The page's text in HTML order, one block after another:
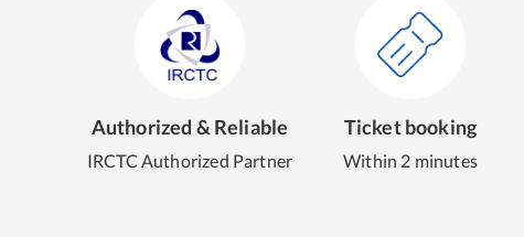
Authorized & Reliable
IRCTC Authorized Partner
Ticket booking
Within 2 minutes